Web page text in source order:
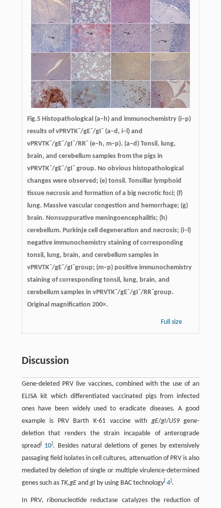
Fig.5 Histopathological (a–h) and immunochemistry (i–p)
results of vPRVTK–/gE–/gI–(a–d, i–l) and
vPRVTK–/gE–/gI–/RR–(e–h, m–p). (a–d) Tonsil, lung,
brain, and cerebellum samples from the pigs in
vPRVTK–/gE–/gI–group. No obvious histopathological
changes were observed; (e) tonsil. Tonsillar lymphoid
tissue necrosis and formation of a big necrotic foci; (f)
lung. Massive vascular congestion and hemorrhage; (g)
brain. Nonsuppurative meningoencephalitis; (h)
cerebellum. Purkinje cell degeneration and necrosis; (i–l)
negative immunochemistry staining of corresponding
tonsil, lung, brain, and cerebellum samples in
vPRVTK–/gE–/gI–group; (m–p) positive immunochemistry
staining of corresponding tonsil, lung, brain, and
cerebellum samples in vPRVTK–/gE–/gI–/RR–group.
Original magnification 200×.
Full size
Discussion
Gene-deleted PRV live vaccines, combined with the use of an
ELISA kit which differentiated vaccinated pigs from infected
ones have been widely used to eradicate diseases. A good
example is PRV Barth K-61 vaccine with gE/gI/US9gene-
deletion that renders the strain incapable of anterograde
spread[ 10 . Besides natural deletions of genes by extensively
passaging field isolates in cell cultures, attenuation of PRV is also
mediated by deletion of single or multiple virulence-determined
genes such as TK,gEand gI by using BAC technology[ 4 .
In PRV, ribonucleotide reductase catalyzes the reduction of